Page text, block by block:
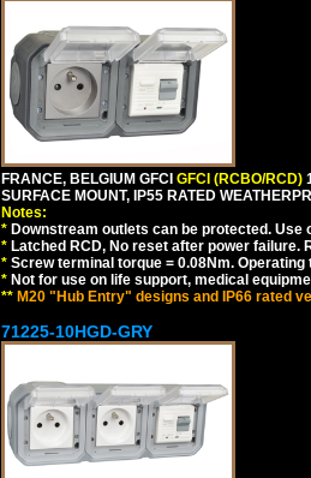
FRANCE, BELGIUM GFCI GFCI (RCBO/RCD)
SURFACE MOUNT, IP55 RATED
Notes:
* Downstream outlets can be protected.
* Latched RCD, No reset after power
* Screw terminal torque = 0.08Nm. Operating
* Not for use on life support, medical
** M20 "Hub Entry" designs and IP66 rated
71225-10HGD-GRY